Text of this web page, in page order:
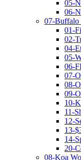
05-
06-
07-Buffalo
01-
02-
04-
05-
06-
07-
08-
09-
10-
11-
12-
13-
14-
20-
08-Koa